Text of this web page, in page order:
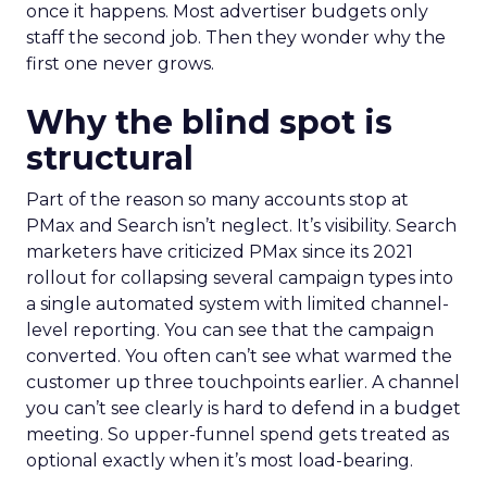
once it happens. Most advertiser budgets only
staff the second job. Then they wonder why the
first one never grows.
Why the blind spot is
structural
Part of the reason so many accounts stop at
PMax and Search isn’t neglect. It’s visibility. Search
marketers have criticized PMax since its 2021
rollout for collapsing several campaign types into
a single automated system with limited channel-
level reporting. You can see that the campaign
converted. You often can’t see what warmed the
customer up three touchpoints earlier. A channel
you can’t see clearly is hard to defend in a budget
meeting. So upper-funnel spend gets treated as
optional exactly when it’s most load-bearing.